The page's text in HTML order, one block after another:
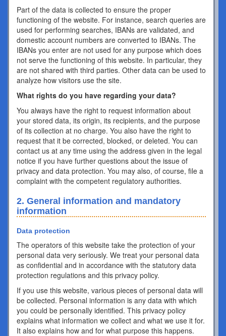
Part of the data is collected to ensure the proper
functioning of the website. For instance, search queries are
used for performing searches, IBANs are validated, and
domestic account numbers are converted to IBANs. The
IBANs you enter are not used for any purpose which does
not serve the functioning of this website. In particular, they
are not shared with third parties. Other data can be used to
analyze how visitors use the site.
What rights do you have regarding your data?
You always have the right to request information about
your stored data, its origin, its recipients, and the purpose
of its collection at no charge. You also have the right to
request that it be corrected, blocked, or deleted. You can
contact us at any time using the address given in the legal
notice if you have further questions about the issue of
privacy and data protection. You may also, of course, file a
complaint with the competent regulatory authorities.
2. General information and mandatory
information
Data protection
The operators of this website take the protection of your
personal data very seriously. We treat your personal data
as confidential and in accordance with the statutory data
protection regulations and this privacy policy.
If you use this website, various pieces of personal data will
be collected. Personal information is any data with which
you could be personally identified. This privacy policy
explains what information we collect and what we use it for.
It also explains how and for what purpose this happens.